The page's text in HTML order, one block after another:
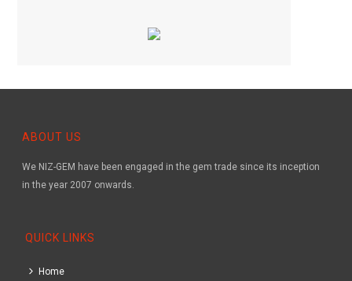
ABOUT US
We NIZ-GEM have been engaged in the gem trade since its inception
in the year 2007 onwards.
QUICK LINKS
Home